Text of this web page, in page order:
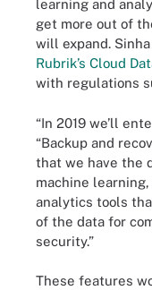
learning and
get more out of
will expand.
Rubrik’s Cloud
with regulations
“In 2019 we’ll
“Backup and
that we have the
machine
analytics tools
of the data for
security.”
These features